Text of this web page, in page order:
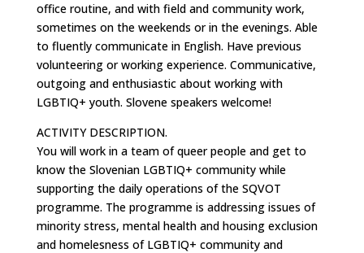
office routine, and with field and community work,
sometimes on the weekends or in the evenings. Able
to fluently communicate in English. Have previous
volunteering or working experience. Communicative,
outgoing and enthusiastic about working with
LGBTIQ+ youth. Slovene speakers welcome!
ACTIVITY DESCRIPTION.
You will work in a team of queer people and get to
know the Slovenian LGBTIQ+ community while
supporting the daily operations of the SQVOT
programme. The programme is addressing issues of
minority stress, mental health and housing exclusion
and homelesness of LGBTIQ+ community and